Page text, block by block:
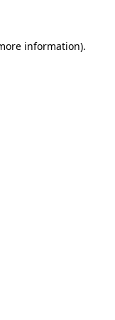
information).